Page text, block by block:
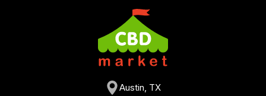
Austin, TX